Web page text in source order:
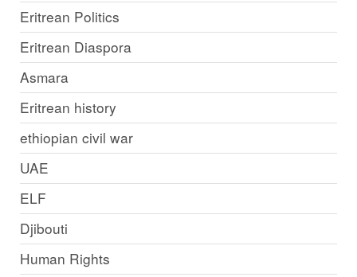
Eritrean Politics
Eritrean Diaspora
Asmara
Eritrean history
ethiopian civil war
UAE
ELF
Djibouti
Human Rights